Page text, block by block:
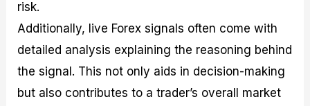
risk.
Additionally, live Forex signals often come with
detailed analysis explaining the reasoning behind
the signal. This not only aids in decision-making
but also contributes to a trader’s overall market